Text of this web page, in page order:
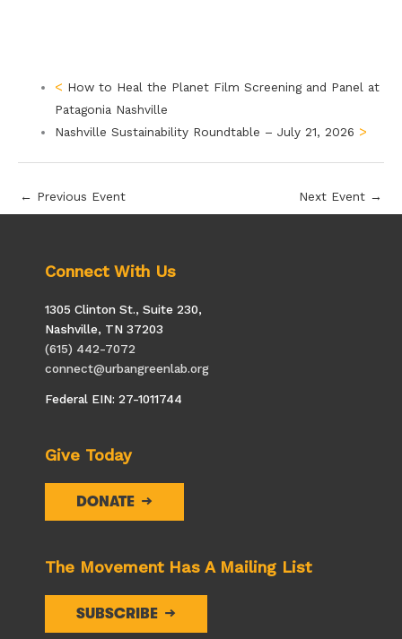
How to Heal the Planet Film Screening and Panel at
Patagonia Nashville
Nashville Sustainability Roundtable – July 21, 2026
← Previous Event Next Event →
Connect With Us
1305 Clinton St., Suite 230,
Nashville, TN 37203
(615) 442-7072
connect@urbangreenlab.org
Federal EIN: 27-1011744
Give Today
DONATE
The Movement Has A Mailing List
SUBSCRIBE